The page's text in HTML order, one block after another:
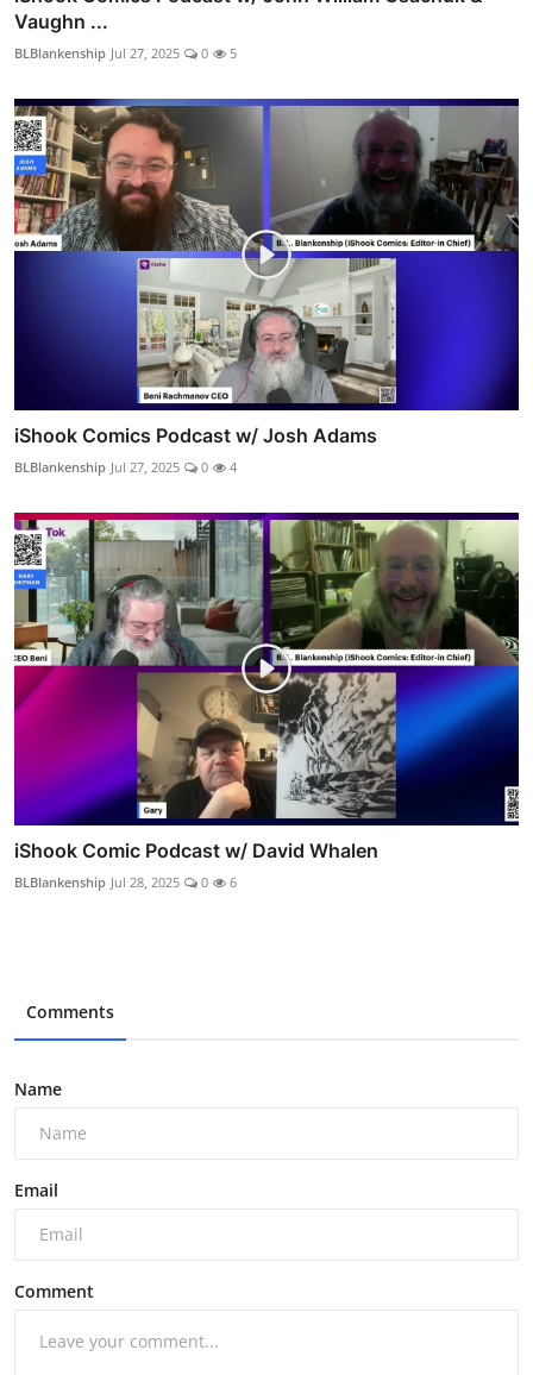
Vaughn ...
BLBlankenship Jul 27, 2025 0 5
iShook Comics Podcast w/ Josh Adams
BLBlankenship Jul 27, 2025 0 4
iShook Comic Podcast w/ David Whalen
BLBlankenship Jul 28, 2025 0 6
Comments
Name
Email
Comment